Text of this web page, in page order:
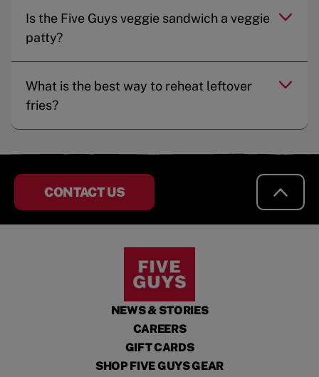
Is the Five Guys veggie sandwich a veggie
patty?
What is the best way to reheat leftover
fries?
CONTACT US
NEWS & STORIES
CAREERS
GIFT CARDS
SHOP FIVE GUYS GEAR